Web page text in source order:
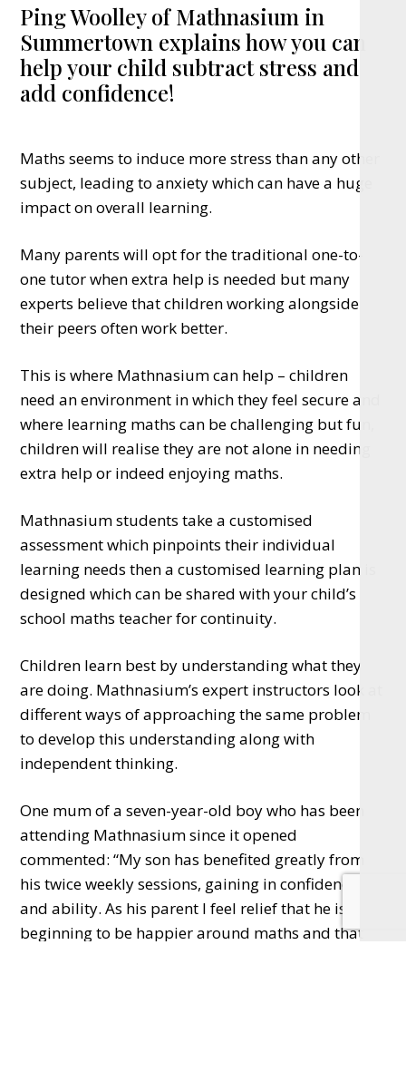
Ping Woolley of Mathnasium in
Summertown explains how you can
help your child subtract stress and
add confidence!
Maths seems to induce more stress than any other
subject, leading to anxiety which can have a huge
impact on overall learning.
Many parents will opt for the traditional one-to-
one tutor when extra help is needed but many
experts believe that children working alongside
their peers often work better.
This is where Mathnasium can help – children
need an environment in which they feel secure and
where learning maths can be challenging but fun,
children will realise they are not alone in needing
extra help or indeed enjoying maths.
Mathnasium students take a customised
assessment which pinpoints their individual
learning needs then a customised learning plan is
designed which can be shared with your child’s
school maths teacher for continuity.
Children learn best by understanding what they
are doing. Mathnasium’s expert instructors look at
different ways of approaching the same problem
to develop this understanding along with
independent thinking.
One mum of a seven-year-old boy who has been
attending Mathnasium since it opened
commented: “My son has benefited greatly from
his twice weekly sessions, gaining in confidence
and ability. As his parent I feel relief that he is
beginning to be happier around maths and that